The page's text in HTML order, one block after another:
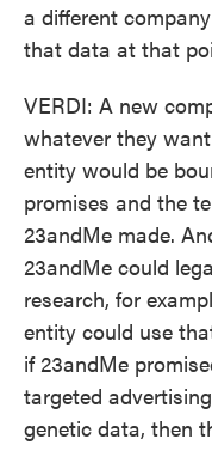
a different
that data at that
VERDI: A new
whatever they
entity would be
promises and the
23andMe made.
23andMe could
research, for
entity could use
if 23andMe
targeted
genetic data, then